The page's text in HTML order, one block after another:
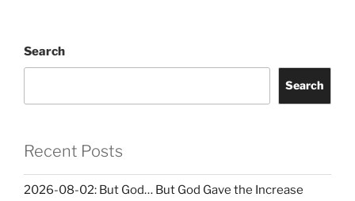
Search
Search
Recent Posts
2026-08-02: But God… But God Gave the Increase